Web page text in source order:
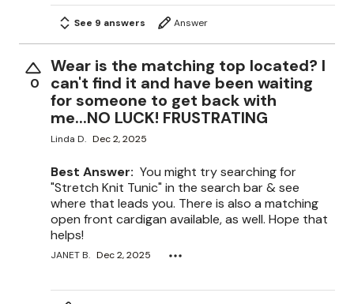
See 9 answers Answer
0
Wear is the matching top located? I
can't find it and have been waiting
for someone to get back with
me...NO LUCK! FRUSTRATING
Linda D. Dec 2, 2025
Best Answer: You might try searching for
"Stretch Knit Tunic" in the search bar & see
where that leads you. There is also a matching
open front cardigan available, as well. Hope that
helps!
JANET B. Dec 2, 2025